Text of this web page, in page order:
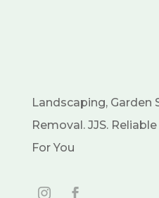
Landscaping, Garden
Removal. JJS.
For You